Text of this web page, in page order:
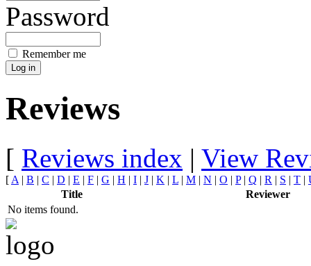
Password
Remember me
Reviews
[ Reviews index | View
[ A | B | C | D | E | F | G | H | I | J | K | L | M | N | O | P| Q | R | S | T |
Title
Reviewer
No items found.